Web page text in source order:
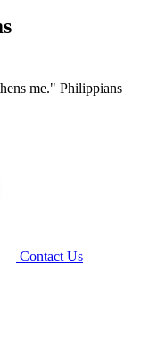
me." Philippians
Contact Us